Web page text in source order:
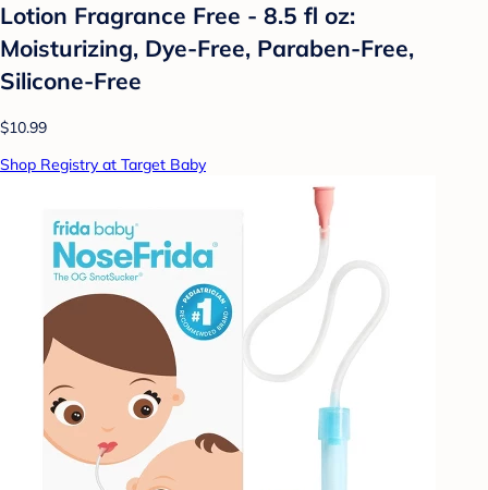
Lotion Fragrance Free - 8.5 fl oz:
Moisturizing, Dye-Free, Paraben-Free,
Silicone-Free
$10.99
Shop Registry at Target Baby